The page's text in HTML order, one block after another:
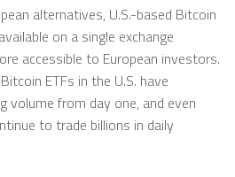
alternatives, U.S.-based Bitcoin
on a single exchange
accessible to European investors.
ETFs in the U.S. have
volume from day one, and even
to trade billions in daily